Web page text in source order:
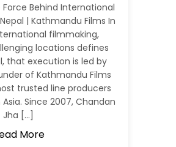
Behind International
| Kathmandu Films In
filmmaking,
locations defines
that execution is led by
of Kathmandu Films
trusted line producers
Since 2007, Chandan
Jha […]
More